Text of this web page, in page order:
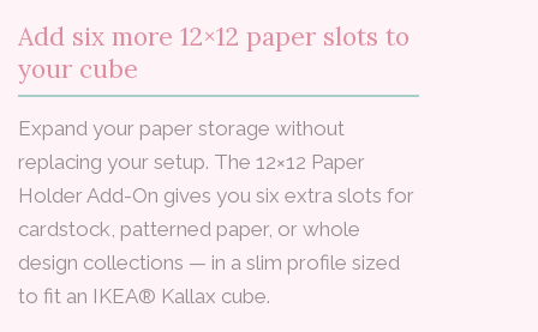
Add six more 12×12 paper slots to
your cube
Expand your paper storage without
replacing your setup. The 12×12 Paper
Holder Add-On gives you six extra slots for
cardstock, patterned paper, or whole
design collections — in a slim profile sized
to fit an IKEA® Kallax cube.